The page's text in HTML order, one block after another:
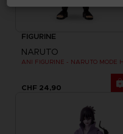
FIGURINE
NARUTO
CHF 24,90